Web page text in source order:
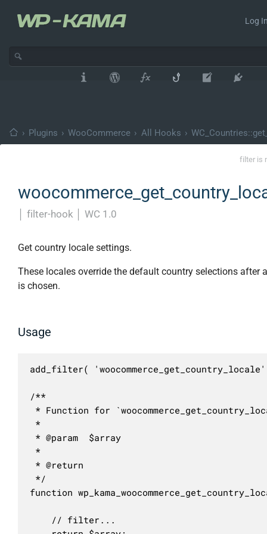
Log
› Plugins › WooCommerce › All Hooks ›
filter is
filter-hook WC 1.0
Get country locale settings.
These locales override the default country selections after
is chosen.
Usage
add_filter(
/**
* Function for
*
* @param  $array
*
* @return
*/
function